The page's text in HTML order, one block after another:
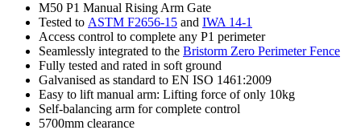
M50 P1 Manual Rising Arm Gate
Tested to ASTM F2656-15 and IWA 14-1
Access control to complete any P1 perimeter
Seamlessly integrated to the Bristorm Zero Perimeter Fence
Fully tested and rated in soft ground
Galvanised as standard to EN ISO 1461:2009
Easy to lift manual arm: Lifting force of only 10kg
Self-balancing arm for complete control
5700mm clearance